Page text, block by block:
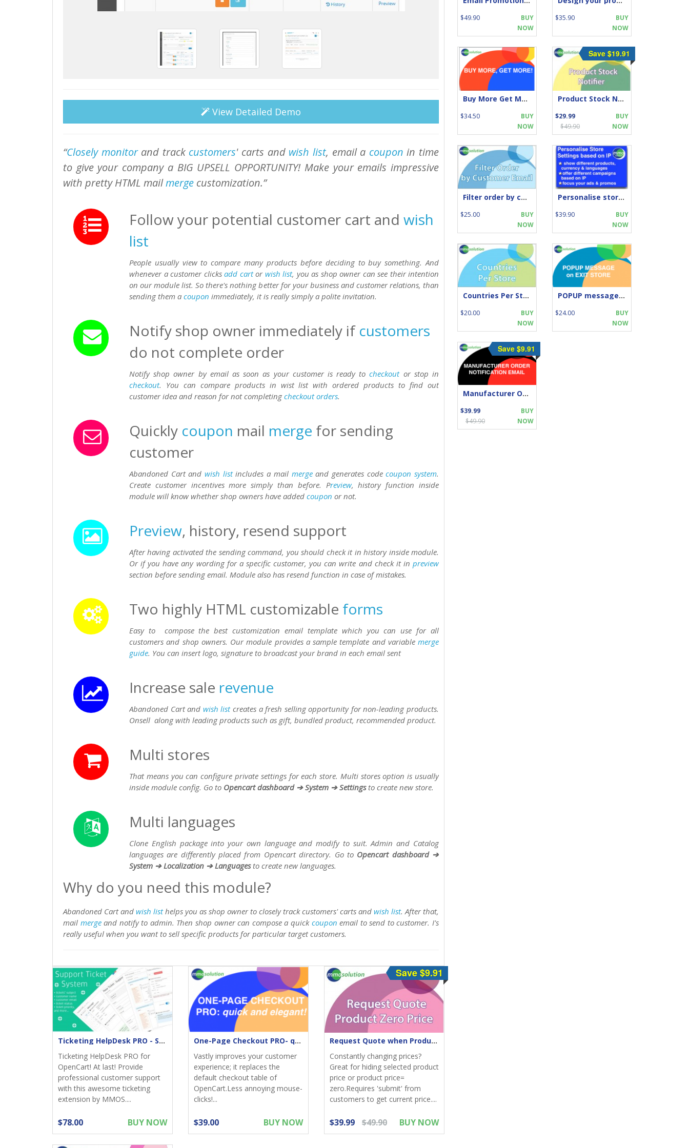
View Detailed Demo
Closely monitorand track customers' carts and wish list, email a coupon in time
to give your company a BIG UPSELL OPPORTUNITY! Make your emails impressive
with pretty HTML mailmerge customization.
Follow your potential customer cart and wish
list
People usually view to compare many products before deciding to buy something. And
whenever a customer clicks add cartor wish list, you as shop owner can see their intention
on our module list. So there's nothing better for your business and customer relations, than
sending them a coupon immediately, it is really simply a polite invitation.
Notify shop owner immediately if customers
do not complete order
Notify shop owner by email as soon as your customer is ready tocheckoutor stop in
checkout. You can compare products in wist list with ordered products to find out
customer idea and reason for not completingcheckout orders.
Quickly coupon mail merge for sending
customer
Abandoned Cart andwish listincludes a mail mergeand generates codecoupon system.
Create customer incentives more simply than before. Preview, history function inside
module will know whether shop owners have added coupon or not.
Preview, history, resend support
After having activated the sending command, you should check it in history inside module.
Or if you have any wording for a specific customer, you can write and check it in preview
section before sending email. Module also has resend function in case of mistakes.
Two highly HTML customizable forms
Easy to compose the best customization email template which you can use for all
customers and shop owners. Our module provides a sample template and variable merge
guide. You can insert logo, signature to broadcast your brand in each email sent
Increase sale revenue
Abandoned Cart and wish listcreates a fresh selling opportunity for non-leading products.
Onsell along with leading products such as gift, bundled product, recommended product.
Multi stores
That means you can configure private settings for each store. Multi stores option is usually
inside module config. Go to Opencart dashboard ➔ System ➔ Settingsto create new store.
Multi languages
Clone English package into your own language and modify to suit. Admin and Catalog
languages are differently placed from Opencart directory. Go to Opencart dashboard ➔
System ➔ Localization ➔ Languagesto create new languages.
Why do you need this module?
Abandoned Cart and wish listhelps you as shop owner to closely track customers' carts and wish list. After that,
mail mergeand notify to admin. Then shop owner can compose a quick coupon email to send to customer. I's
really useful when you want to sell specific products for particular target customers.
Ticketing HelpDesk PRO - Support returns
Ticketing HelpDesk PRO for
OpenCart! At last! Provide
professional customer support
with this awesome ticketing
extension by MMOS....
$78.00 BUY NOW
One-Page Checkout PRO- quick & elegant
Vastly improves your customer
experience; it replaces the
default checkout table of
OpenCart.Less annoying mouse-
clicks!...
$39.00 BUY NOW
Request Quote when Product Zero Price
Constantly changing prices?
Great for hiding selected product
price or product price=
zero.Requires 'submit' from
customers to get current price....
$39.99 $49.90
Save $9.91
BUY NOW
$49.90
BUY
NOW
$35.90
BUY
NOW
Buy More Get More
$34.50
BUY
NOW
Product Stock Notifier
$29.99
$49.90
Save $19.91
BUY
NOW
Filter order by customer email
$25.00
BUY
NOW
Personalise store by IP location
$39.90
BUY
NOW
Countries Per Store
$20.00
BUY
NOW
POPUP message on EXIT STORE
$24.00
BUY
NOW
Manufacturer Order Notification Email
$39.99
$49.90
Save $9.91
BUY
NOW